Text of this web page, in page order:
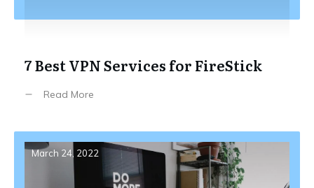
7 Best VPN Services for FireStick
Read More
March 24, 2022